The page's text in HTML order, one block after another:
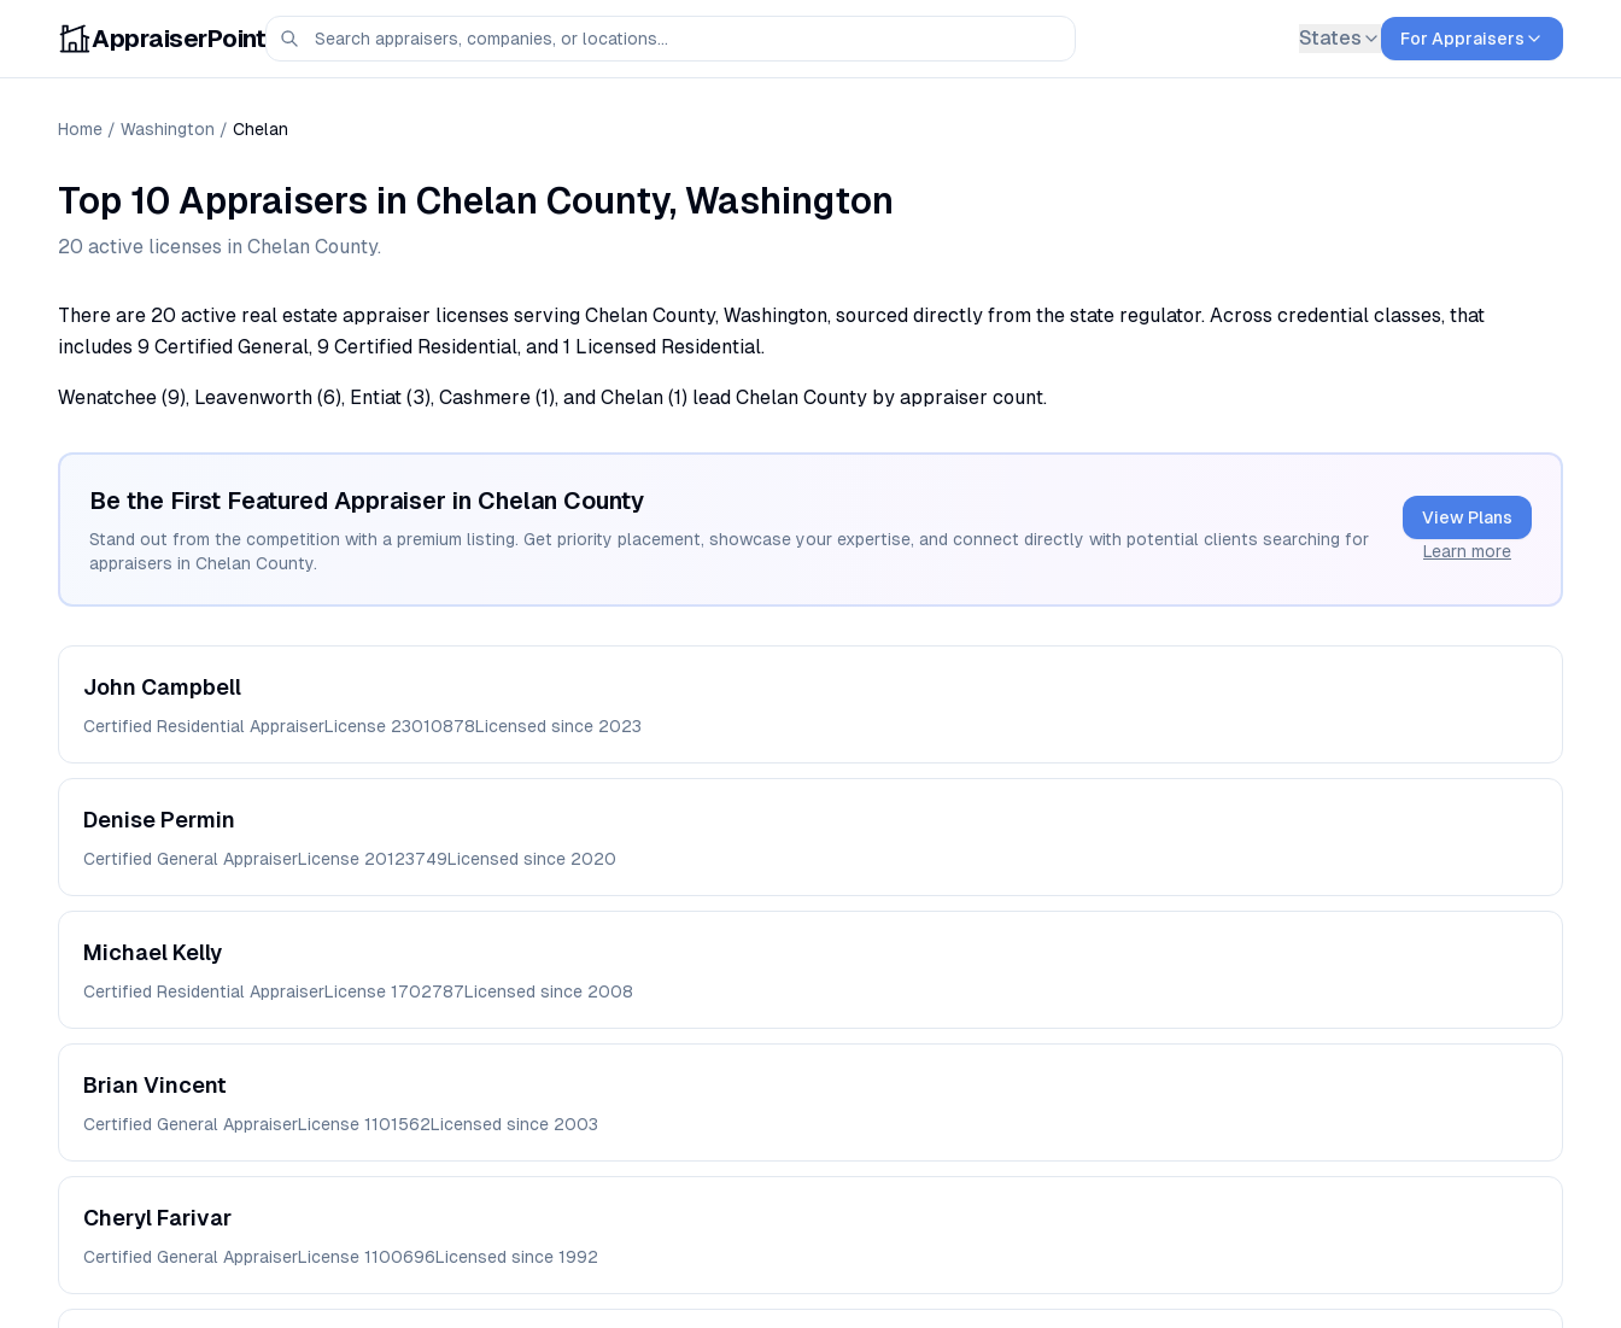
AppraiserPoint States For Appraisers
Home / Washington / Chelan
Top 10 Appraisers in Chelan County, Washington
20 active licenses in Chelan County.
There are 20 active real estate appraiser licenses serving Chelan County, Washington, sourced directly from the state regulator. Across credential classes, that
includes 9 Certified General, 9 Certified Residential, and 1 Licensed Residential.
Wenatchee (9), Leavenworth (6), Entiat (3), Cashmere (1), and Chelan (1) lead Chelan County by appraiser count.
Be the First Featured Appraiser in Chelan County
Stand out from the competition with a premium listing. Get priority placement, showcase your expertise, and connect directly with potential clients searching for
appraisers in Chelan County.
View Plans
Learn more
John Campbell
Certified Residential AppraiserLicense 23010878Licensed since 2023
Denise Permin
Certified General AppraiserLicense 20123749Licensed since 2020
Michael Kelly
Certified Residential AppraiserLicense 1702787Licensed since 2008
Brian Vincent
Certified General AppraiserLicense 1101562Licensed since 2003
Cheryl Farivar
Certified General AppraiserLicense 1100696Licensed since 1992